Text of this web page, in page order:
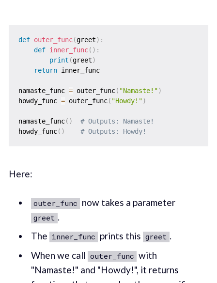
def outer_func(greet) :
def inner_func( ) :
print (greet)
return inner_func
namaste_func = outer_func( "Namaste!")
howdy_func = outer_func( "Howdy!")
namaste_func( )
# Outputs: Namaste!
howdy_func( ) # Outputs: Howdy!
Here:
outer_func now takes a parameter
greet .
The inner_func prints this greet .
When we call outer_func with
"Namaste!" and "Howdy!", it returns